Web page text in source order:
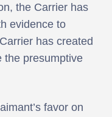
the Carrier has
evidence to
has created
the presumptive
favor on